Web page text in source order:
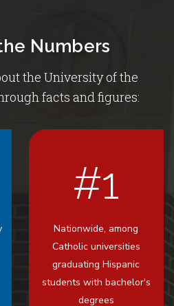
Numbers
the University of the
facts and figures:
#1
Nationwide, among
Catholic universities
graduating Hispanic
students with bachelor's
degrees